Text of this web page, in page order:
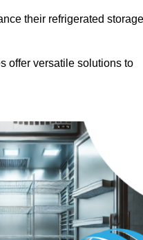
their refrigerated storage
offer versatile solutions to